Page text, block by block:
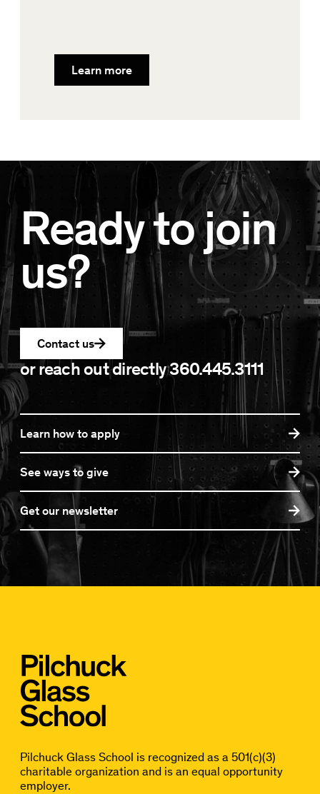
Learn more
Ready to join
us?
Contact us
or reach out directly360.445.3111
Learn how to apply
See ways to give
Get our newsletter
Pilchuck Glass School is recognized as a 501(c)(3)
charitable organization and is an equal opportunity
employer.